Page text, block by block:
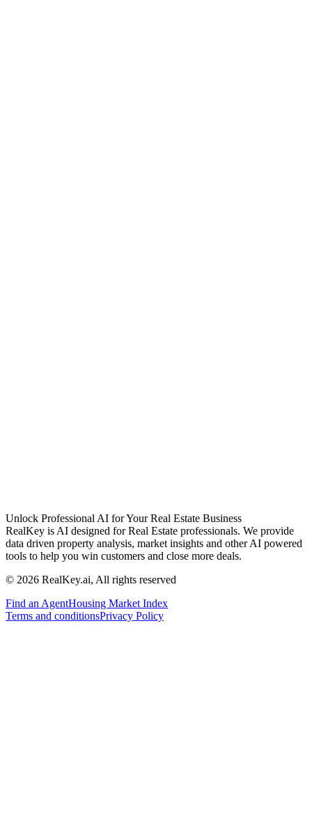
Unlock Professional AI for Your Real Estate Business
RealKey is AI designed for Real Estate professionals. We provide
data driven property analysis, market insights and other AI powered
tools to help you win customers and close more deals.
© 2026 RealKey.ai, All rights reserved
Find an AgentHousing Market Index
Terms and conditionsPrivacy Policy